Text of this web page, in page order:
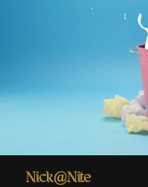
Nick@Nite